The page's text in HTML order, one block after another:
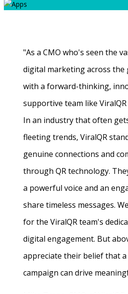
"As a CMO who's seen the
digital marketing across
with a forward-thinking,
supportive team like
In an industry that often
fleeting trends, ViralQR
genuine connections and
through QR technology.
a powerful voice and an
share timeless messages.
for the ViralQR team's
digital engagement. But
appreciate their belief that a
campaign can drive